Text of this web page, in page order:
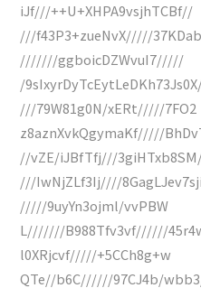
iJf///++U+XHPA9vsjhTCBf//
///f43P3+zueNvX/////
///////ggboicDZWvuI7/////
/
///79W81g0N/xERt/////7FO2
z8aznXvkQgymaKf/////
//vZE/iJBfTfj///
///IwNjZLf3Ij////
/////9uyYn3ojml/vvPBW
L///////B988Tfv3vf//////
l0XRjcvf/////+5CCh8g+w
QTe//b6C//////97CJ4b/